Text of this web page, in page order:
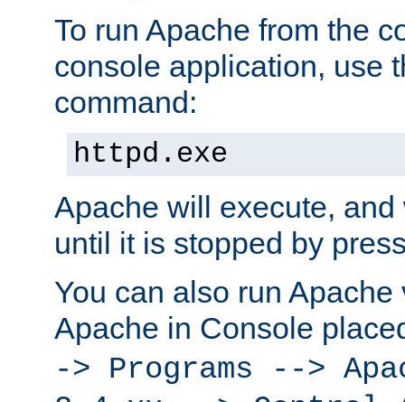
To run Apache from the
console application, use
command:
httpd.exe
Apache will execute,
until it is stopped by
You can also run
Apache in Console
-> Programs -->